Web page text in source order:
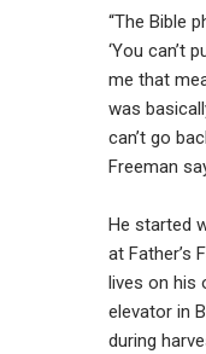
“The Bible
‘You can’t
me that
was
can’t go
Freeman
He started
at Father’s
lives on his
elevator in
during